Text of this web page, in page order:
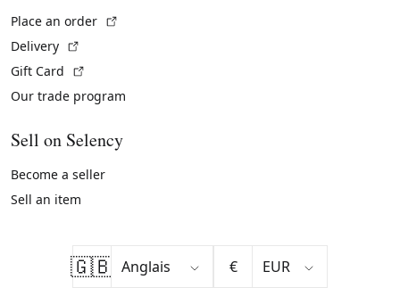
Place an order
Delivery
Gift Card
Our trade program
Sell on Selency
Become a seller
Sell an item
🇬🇧 €